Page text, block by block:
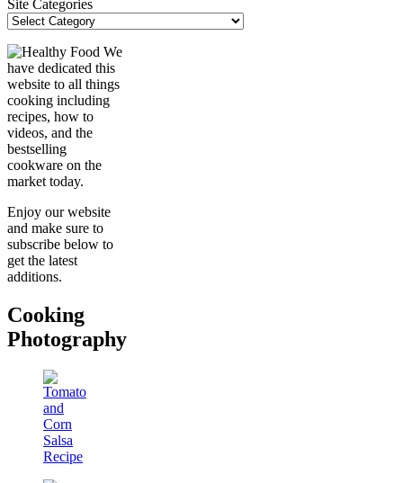
Site Categories
We
have dedicated this
website to all things
cooking including
recipes, how to
videos, and the
bestselling
cookware on the
market today.
Enjoy our website
and make sure to
subscribe below to
get the latest
additions.
Cooking
Photography